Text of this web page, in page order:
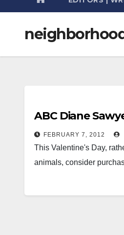
ABC Diane
FEBRUARY 7, 2012
This Valentine's Day,
animals, consider